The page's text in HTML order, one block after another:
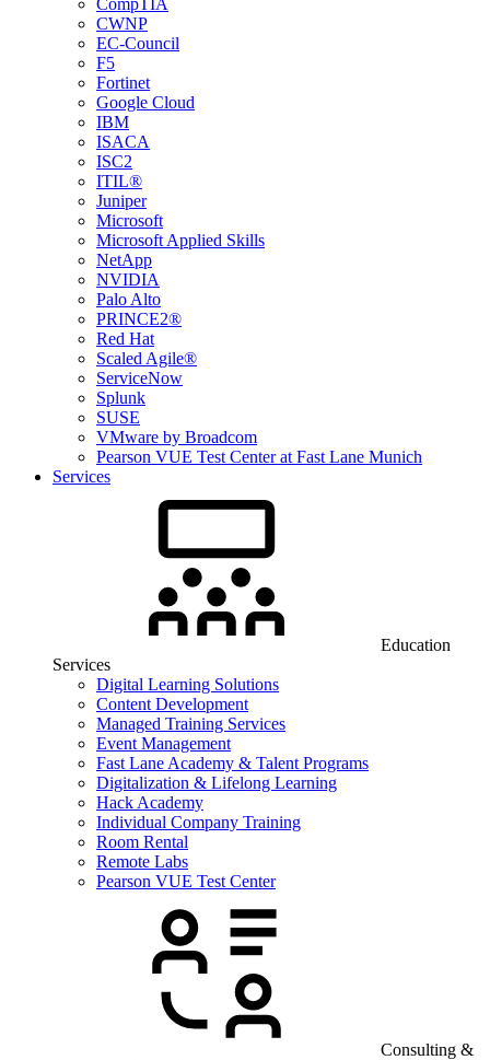
CompTIA
CWNP
EC-Council
F5
Fortinet
Google Cloud
IBM
ISACA
ISC2
ITIL®
Juniper
Microsoft
Microsoft Applied Skills
NetApp
NVIDIA
Palo Alto
PRINCE2®
Red Hat
Scaled Agile®
ServiceNow
Splunk
SUSE
VMware by Broadcom
Pearson VUE Test Center at Fast Lane Munich
Services
Education
Services
Digital Learning Solutions
Content Development
Managed Training Services
Event Management
Fast Lane Academy & Talent Programs
Digitalization & Lifelong Learning
Hack Academy
Individual Company Training
Room Rental
Remote Labs
Pearson VUE Test Center
Consulting &